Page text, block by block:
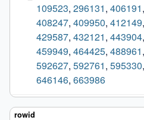
109523, 296131, 406191,
408247, 409950, 412149,
429587, 432121, 443904,
459949, 464425, 488961,
592627, 592761, 595330,
646146, 663986